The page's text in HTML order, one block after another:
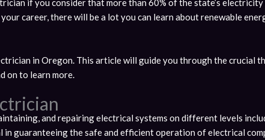
if you consider that more than 60% of the state’s electricity
career, there will be a lot you can learn about renewable
in Oregon. This article will guide you through the crucial
on to learn more.
and repairing electrical systems on different levels
guaranteeing the safe and efficient operation of electrical